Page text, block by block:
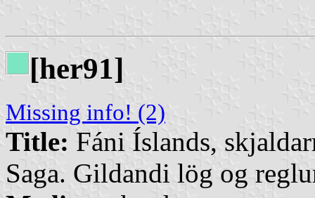
[her91]
Missing info! (2)
Title: Fáni Íslands,
Saga. Gildandi lög og